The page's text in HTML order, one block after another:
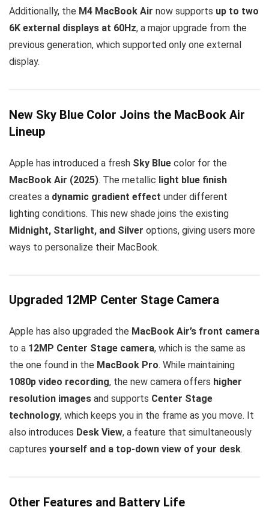
Additionally, the M4 MacBook Air now supports up to two
6K external displays at 60Hz, a major upgrade from the
previous generation, which supported only one external
display.
New Sky Blue Color Joins the MacBook Air
Lineup
Apple has introduced a fresh Sky Blue color for the
MacBook Air (2025). The metallic light blue finish
creates a dynamic gradient effect under different
lighting conditions. This new shade joins the existing
Midnight, Starlight, and Silver options, giving users more
ways to personalize their MacBook.
Upgraded 12MP Center Stage Camera
Apple has also upgraded the MacBook Air’s front camera
to a 12MP Center Stage camera, which is the same as
the one found in the MacBook Pro. While maintaining
1080p video recording, the new camera offers higher
resolution images and supports Center Stage
technology, which keeps you in the frame as you move. It
also introduces Desk View, a feature that simultaneously
captures yourself and a top-down view of your desk.
Other Features and Battery Life